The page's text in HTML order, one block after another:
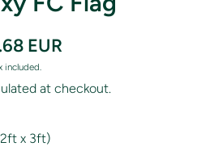
EUR
included.
at checkout.
x 3ft)